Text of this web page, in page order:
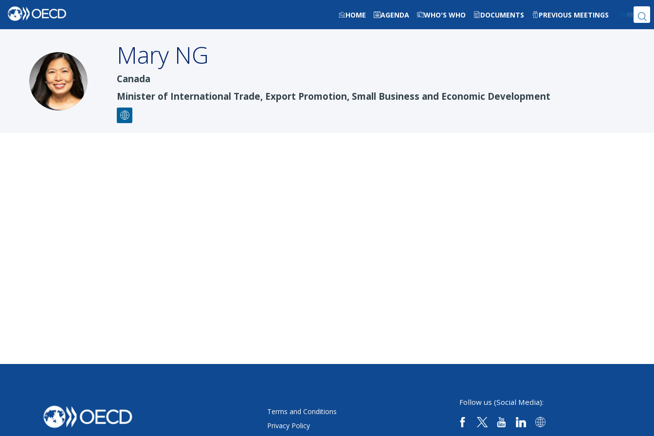
HOME AGENDA WHO'S WHO DOCUMENTS PREVIOUS MEETINGS EN FR
MN
Mary NG
Canada
Minister of International Trade, Export Promotion, Small Business and Economic Development
Terms and Conditions
Privacy Policy
Follow us (Social Media):